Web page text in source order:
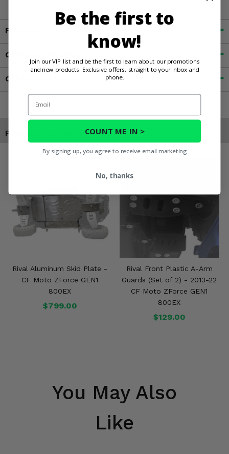
Fitment
Customer Reviews
Contact an Expert
Products You May Also Like
Rival Aluminum Skid Plate -
CF Moto ZForce GEN1
800EX
$799.00
Rival Front Plastic A-Arm
Guards (Set of 2) - 2013-22
CF Moto ZForce GEN1
800EX
$129.00
You May Also
Like
Be the first to
know!
Join our VIP list and be the first to learn about our promotions
and new products. Exclusive offers, straight to your inbox and
phone.
Email
COUNT ME IN >
By signing up, you agree to receive email marketing
No, thanks